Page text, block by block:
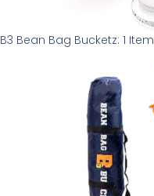
B3 Bean Bag Bucketz: 1 Item